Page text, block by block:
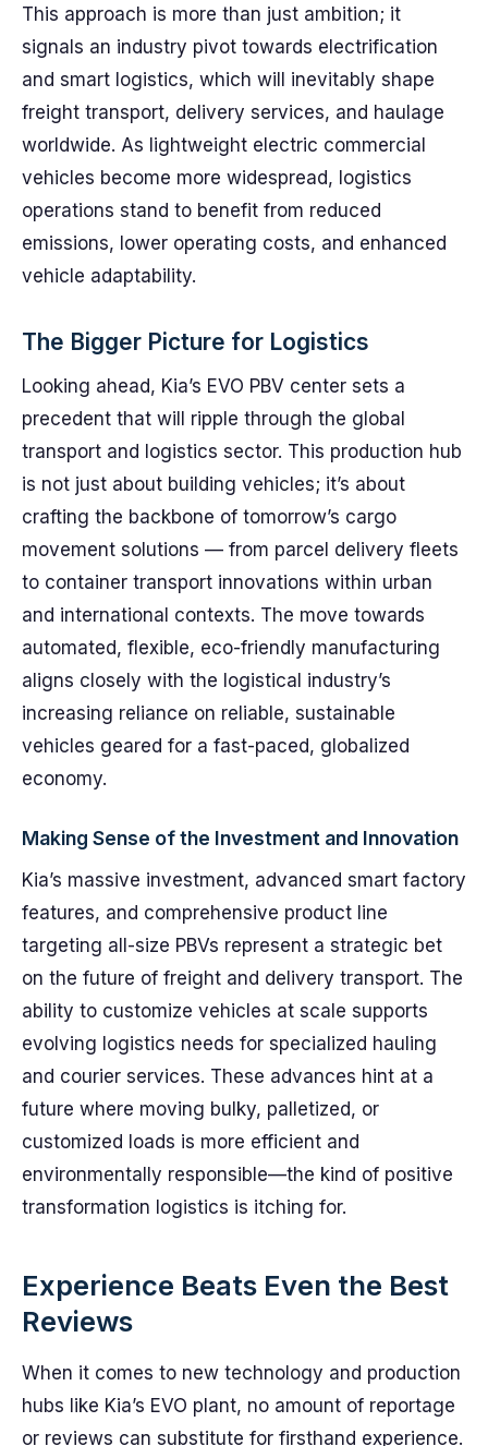
This approach is more than just ambition; it
signals an industry pivot towards electrification
and smart logistics, which will inevitably shape
freight transport, delivery services, and haulage
worldwide. As lightweight electric commercial
vehicles become more widespread, logistics
operations stand to benefit from reduced
emissions, lower operating costs, and enhanced
vehicle adaptability.
The Bigger Picture for Logistics
Looking ahead, Kia’s EVO PBV center sets a
precedent that will ripple through the global
transport and logistics sector. This production hub
is not just about building vehicles; it’s about
crafting the backbone of tomorrow’s cargo
movement solutions — from parcel delivery fleets
to container transport innovations within urban
and international contexts. The move towards
automated, flexible, eco-friendly manufacturing
aligns closely with the logistical industry’s
increasing reliance on reliable, sustainable
vehicles geared for a fast-paced, globalized
economy.
Making Sense of the Investment and Innovation
Kia’s massive investment, advanced smart factory
features, and comprehensive product line
targeting all-size PBVs represent a strategic bet
on the future of freight and delivery transport. The
ability to customize vehicles at scale supports
evolving logistics needs for specialized hauling
and courier services. These advances hint at a
future where moving bulky, palletized, or
customized loads is more efficient and
environmentally responsible—the kind of positive
transformation logistics is itching for.
Experience Beats Even the Best
Reviews
When it comes to new technology and production
hubs like Kia’s EVO plant, no amount of reportage
or reviews can substitute for firsthand experience.